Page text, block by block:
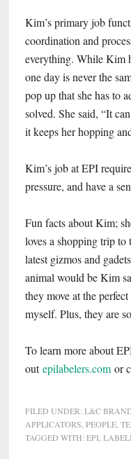
Kim’s primary job
coordination and
everything. While Kim
one day is never the
pop up that she has to
solved. She said, “It
it keeps her hopping
Kim’s job at EPI
pressure, and have a
Fun facts about Kim;
loves a shopping trip to
latest gizmos and
animal would be Kim
they move at the
myself. Plus, they are
To learn more about
outepilabelers.comor
FILED UNDER: L&C
APPLICATORS PEOPLE,
TAGGED WITH: EPI